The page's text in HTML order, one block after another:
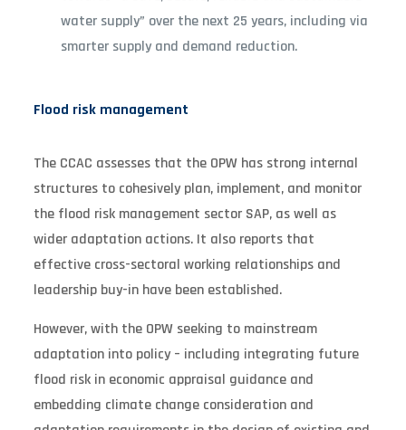
water supply” over the next 25 years, including via
smarter supply and demand reduction.
Flood risk management
The CCAC assesses that the OPW has strong internal
structures to cohesively plan, implement, and monitor
the flood risk management sector SAP, as well as
wider adaptation actions. It also reports that
effective cross-sectoral working relationships and
leadership buy-in have been established.
However, with the OPW seeking to mainstream
adaptation into policy – including integrating future
flood risk in economic appraisal guidance and
embedding climate change consideration and